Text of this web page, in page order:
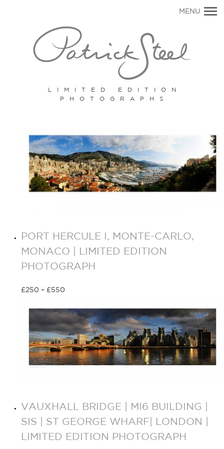
LIMITED EDITION
PHOTOGRAPHS
MENU
PORT HERCULE I, MONTE-CARLO,
MONACO | LIMITED EDITION
PHOTOGRAPH
£250 – £550
VAUXHALL BRIDGE | MI6 BUILDING |
SIS | ST GEORGE WHARF| LONDON |
LIMITED EDITION PHOTOGRAPH